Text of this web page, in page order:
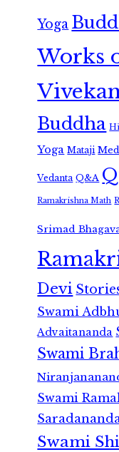
Yoga
Works
Buddha
Yoga Mataji
Vedanta Q&A
Ramakrishna Math
Srimad
Devi
Swami
Advaitananda
Swami
Swami
Swami